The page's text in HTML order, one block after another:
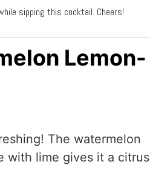
sipping this cocktail. Cheers!
Lemon-
The watermelon
with lime gives it a citrus